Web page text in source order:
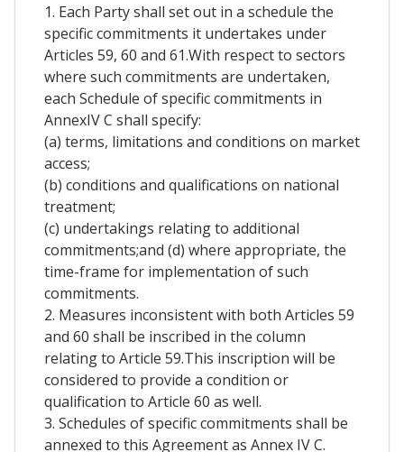
1. Each Party shall set out in a schedule the
specific commitments it undertakes under
Articles 59, 60 and 61.With respect to sectors
where such commitments are undertaken,
each Schedule of specific commitments in
AnnexIV C shall specify:
(a) terms, limitations and conditions on market
access;
(b) conditions and qualifications on national
treatment;
(c) undertakings relating to additional
commitments;and (d) where appropriate, the
time-frame for implementation of such
commitments.
2. Measures inconsistent with both Articles 59
and 60 shall be inscribed in the column
relating to Article 59.This inscription will be
considered to provide a condition or
qualification to Article 60 as well.
3. Schedules of specific commitments shall be
annexed to this Agreement as Annex IV C.